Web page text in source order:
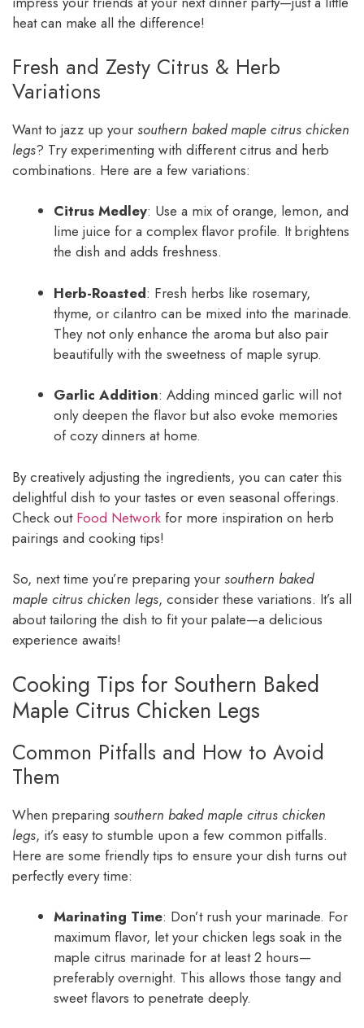
heat can make all the difference!
Fresh and Zesty Citrus & Herb
Variations
Want to jazz up your southern baked maple citrus chicken
legs? Try experimenting with different citrus and herb
combinations. Here are a few variations:
Citrus Medley: Use a mix of orange, lemon, and
lime juice for a complex flavor profile. It brightens
the dish and adds freshness.
Herb-Roasted: Fresh herbs like rosemary,
thyme, or cilantro can be mixed into the marinade.
They not only enhance the aroma but also pair
beautifully with the sweetness of maple syrup.
Garlic Addition: Adding minced garlic will not
only deepen the flavor but also evoke memories
of cozy dinners at home.
By creatively adjusting the ingredients, you can cater this
delightful dish to your tastes or even seasonal offerings.
Check out Food Network for more inspiration on herb
pairings and cooking tips!
So, next time you’re preparing your southern baked
maple citrus chicken legs, consider these variations. It’s all
about tailoring the dish to fit your palate—a delicious
experience awaits!
Cooking Tips for Southern Baked
Maple Citrus Chicken Legs
Common Pitfalls and How to Avoid
Them
When preparing southern baked maple citrus chicken
legs, it’s easy to stumble upon a few common pitfalls.
Here are some friendly tips to ensure your dish turns out
perfectly every time:
Marinating Time: Don’t rush your marinade. For
maximum flavor, let your chicken legs soak in the
maple citrus marinade for at least 2 hours—
preferably overnight. This allows those tangy and
sweet flavors to penetrate deeply.